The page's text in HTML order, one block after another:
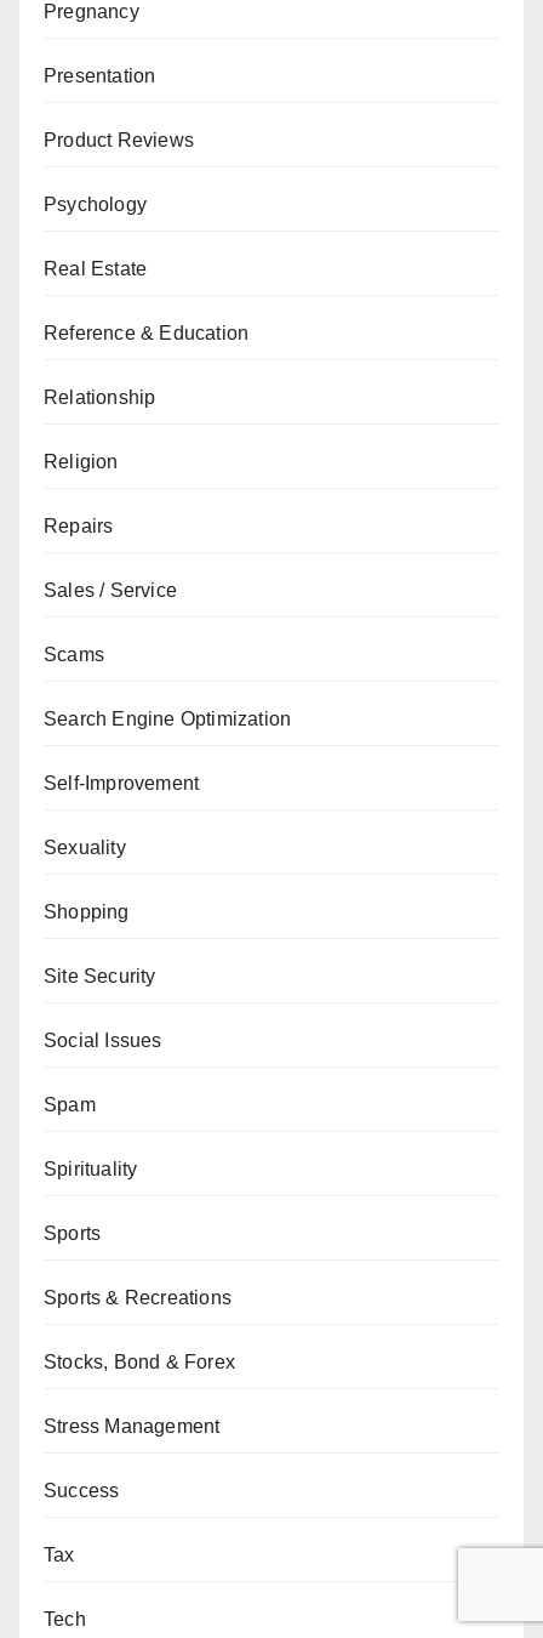
Pregnancy
Presentation
Product Reviews
Psychology
Real Estate
Reference & Education
Relationship
Religion
Repairs
Sales / Service
Scams
Search Engine Optimization
Self-Improvement
Sexuality
Shopping
Site Security
Social Issues
Spam
Spirituality
Sports
Sports & Recreations
Stocks, Bond & Forex
Stress Management
Success
Tax
Tech